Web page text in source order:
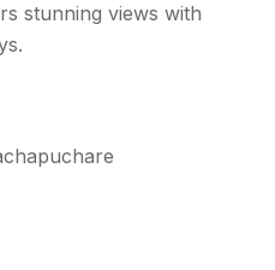
stunning views with